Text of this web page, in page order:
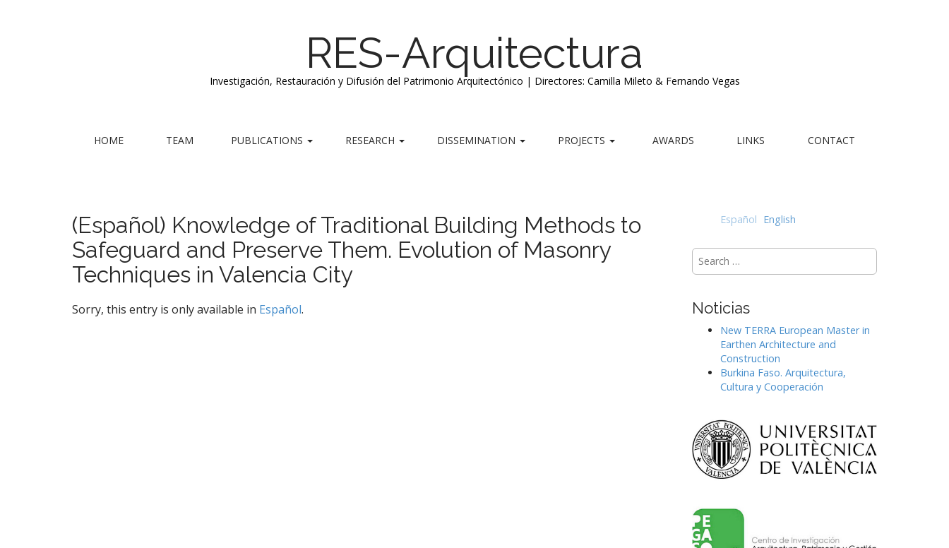
RES-Arquitectura
Investigación, Restauración y Difusión del Patrimonio Arquitectónico | Directores: Camilla Mileto & Fernando Vegas
m
e
n
u
o
c
o
n
n
HOME TEAM PUBLICATIONS RESEARCH DISSEMINATION PROJECTS AWARDS LINKS CONTACT
(Español) Knowledge of Traditional Building Methods to
Safeguard and Preserve Them. Evolution of Masonry
Techniques in Valencia City
Sorry, this entry is only available in Español.
Español English
Search
for:
Noticias
New TERRA European Master in
Earthen Architecture and
Construction
Burkina Faso. Arquitectura,
Cultura y Cooperación